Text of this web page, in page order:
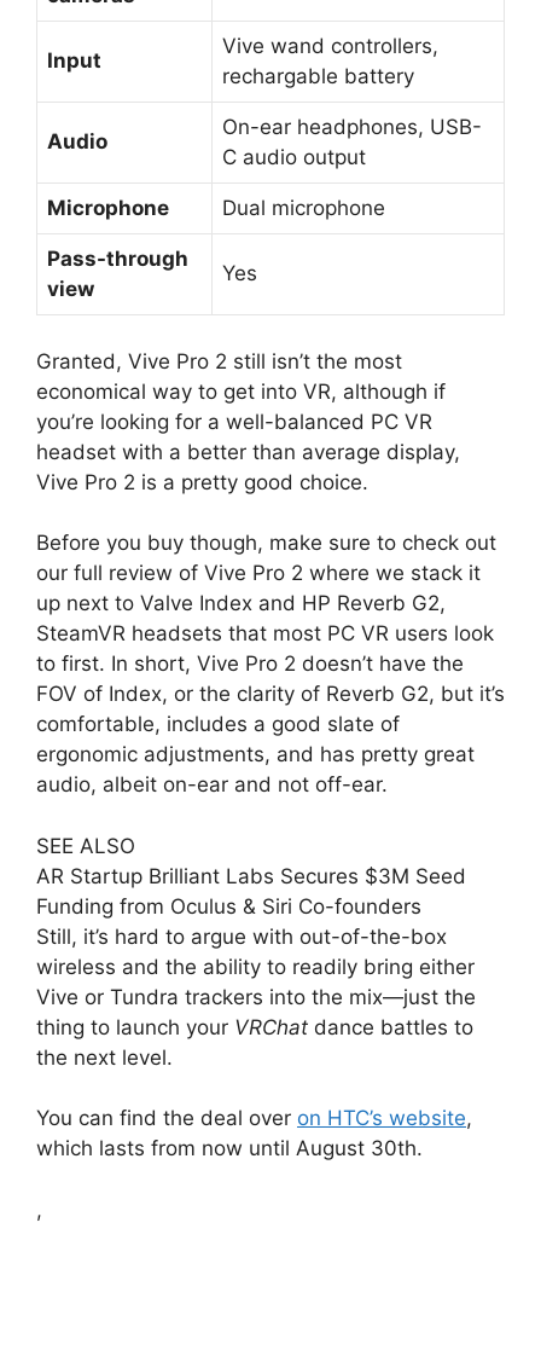
Input
Vive wand controllers,
rechargable battery
Audio
On-ear headphones, USB-
C audio output
Microphone Dual microphone
Pass-through
view
Yes
Granted, Vive Pro 2 still isn’t the most
economical way to get into VR, although if
you’re looking for a well-balanced PC VR
headset with a better than average display,
Vive Pro 2 is a pretty good choice.
Before you buy though, make sure to check out
our full review of Vive Pro 2 where we stack it
up next to Valve Index and HP Reverb G2,
SteamVR headsets that most PC VR users look
to first. In short, Vive Pro 2 doesn’t have the
FOV of Index, or the clarity of Reverb G2, but it’s
comfortable, includes a good slate of
ergonomic adjustments, and has pretty great
audio, albeit on-ear and not off-ear.
SEE ALSO
AR Startup Brilliant Labs Secures $3M Seed
Funding from Oculus & Siri Co-founders
Still, it’s hard to argue with out-of-the-box
wireless and the ability to readily bring either
Vive or Tundra trackers into the mix—just the
thing to launch your VRChat dance battles to
the next level.
You can find the deal over on HTC’s website,
which lasts from now until August 30th.
,